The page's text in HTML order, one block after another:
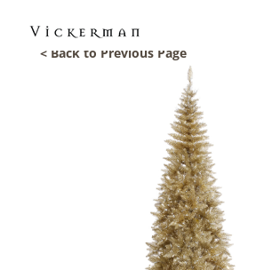
< Back to Previous Page